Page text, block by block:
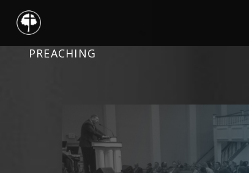
PREACHING